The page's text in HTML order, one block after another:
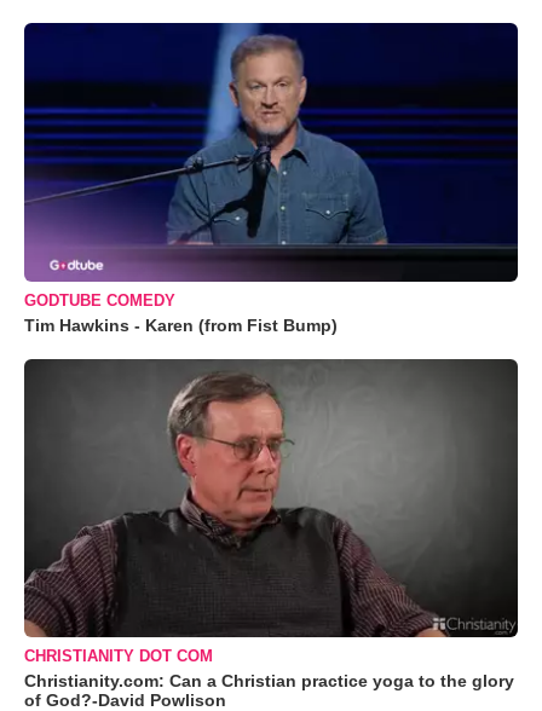
GODTUBE COMEDY
Tim Hawkins - Karen (from Fist Bump)
CHRISTIANITY DOT COM
Christianity.com: Can a Christian practice yoga to the glory
of God?-David Powlison